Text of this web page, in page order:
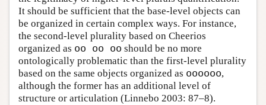
It should be sufficient that the base-level objects can
be organized in certain complex ways. For instance,
the second-level plurality based on Cheerios
organized as oo oo oo should be no more
ontologically problematic than the first-level plurality
based on the same objects organized as oooooo,
although the former has an additional level of
structure or articulation (Linnebo 2003: 87–8).